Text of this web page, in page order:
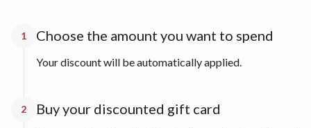
1 Choose the amount you want to spend
Your discount will be automatically applied.
2 Buy your discounted gift card